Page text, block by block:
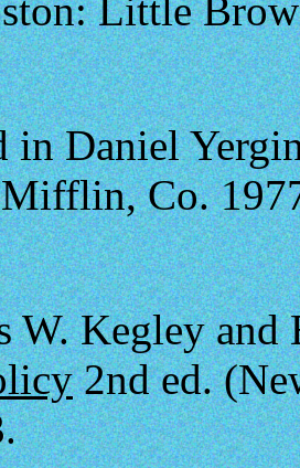
Little
in Daniel
Co.
W. Kegley
2nd ed.